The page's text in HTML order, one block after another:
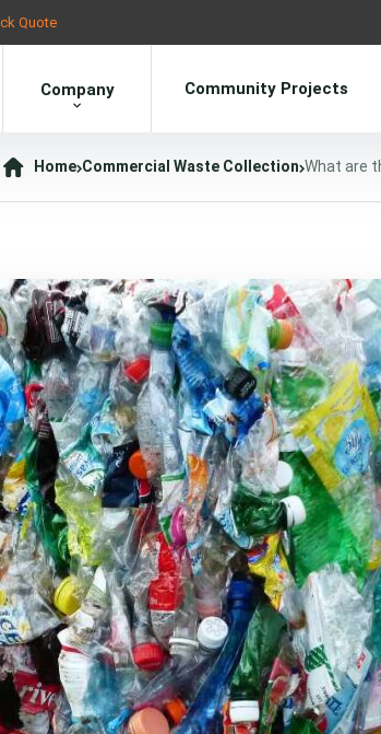
Quote
Company Community Projects
Home Commercial Waste Collection What are